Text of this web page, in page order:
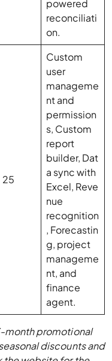
powered
reconciliati
on.
25
Custom
user
manageme
nt and
permission
s, Custom
report
builder, Dat
a sync with
Excel, Reve
nue
recognition
, Forecastin
g, project
manageme
nt, and
finance
agent.
month promotional
discounts and